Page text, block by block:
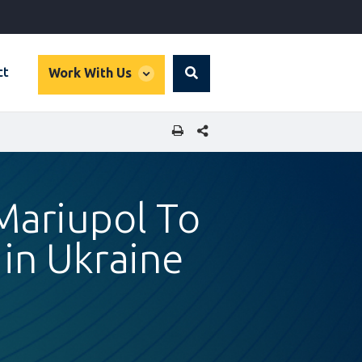
Work With Us
global
Search
SHARE THIS PAGE
To
Ukraine